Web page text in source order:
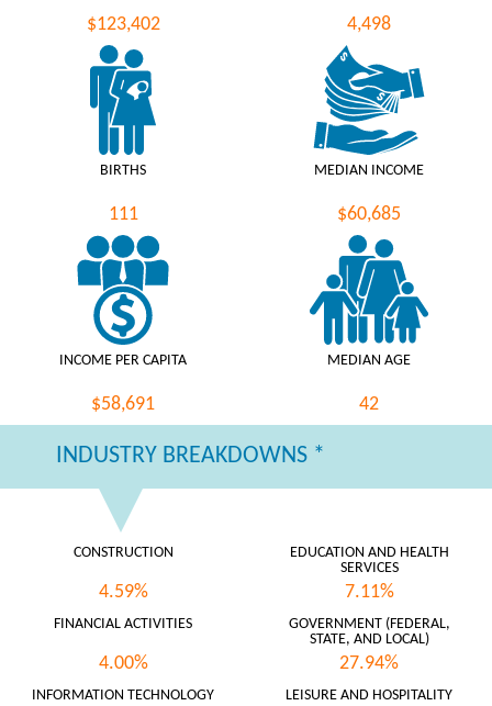
$123,402 4,498
BIRTHS
111
MEDIAN INCOME
$60,685
INCOME PER CAPITA
$58,691
MEDIAN AGE
42
INDUSTRY BREAKDOWNS *
CONSTRUCTION
4.59%
EDUCATION AND HEALTH
SERVICES
7.11%
FINANCIAL ACTIVITIES
4.00%
GOVERNMENT (FEDERAL,
STATE, AND LOCAL)
27.94%
INFORMATION TECHNOLOGY LEISURE AND HOSPITALITY